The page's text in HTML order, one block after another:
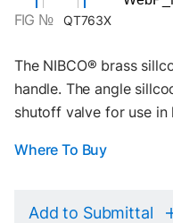
FIG № QT763X
The NIBCO® brass
handle. The angle
shutoff valve for use in
Where To Buy
Add to Submittal